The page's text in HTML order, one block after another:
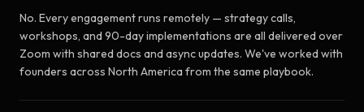
No. Every engagement runs remotely — strategy calls,
workshops, and 90-day implementations are all delivered over
Zoom with shared docs and async updates. We've worked with
founders across North America from the same playbook.